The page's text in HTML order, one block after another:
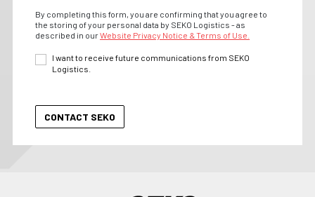
By completing this form, you are confirming that you agree to
the storing of your personal data by SEKO Logistics - as
described in ourWebsite Privacy Notice & Terms of Use.
I want to receive future communications from SEKO
Logistics.